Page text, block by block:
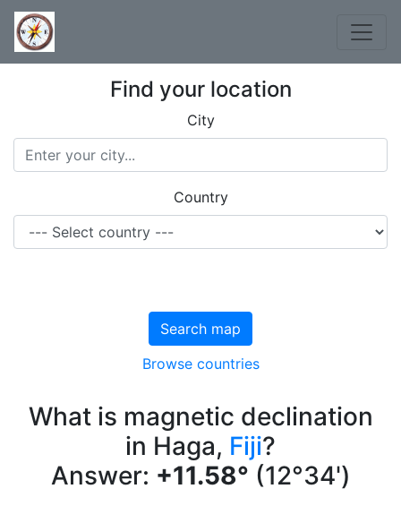
Find your location
City
Country
Search map
Browse countries
What is magnetic declination
in Haga, Fiji?
Answer: +11.58° (12°34')